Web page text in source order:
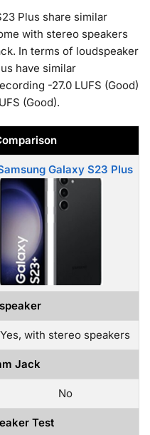
Plus share similar
with stereo speakers
In terms of loudspeaker
have similar
-27.0 LUFS (Good)
(Good).
Galaxy S23 Plus
Yes, with stereo speakers
Jack
No
Test